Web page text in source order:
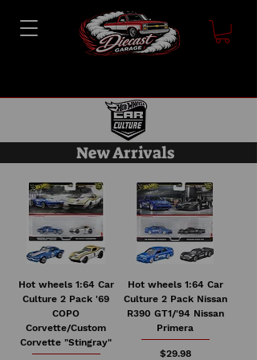
New Arrivals
Hot wheels 1:64 Car
Culture 2 Pack '69
COPO
Corvette/Custom
Corvette "Stingray"
Hot wheels 1:64 Car
Culture 2 Pack Nissan
R390 GT1/'94 Nissan
Primera
Price
$29.98